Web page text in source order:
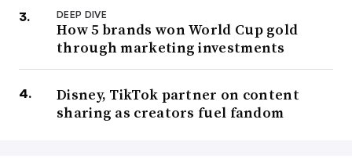
DEEP DIVE
How 5 brands won World Cup gold
through marketing investments
Disney, TikTok partner on content
sharing as creators fuel fandom